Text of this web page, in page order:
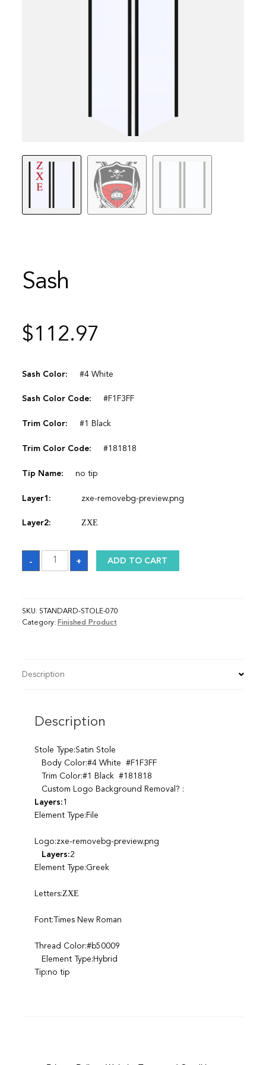
Sash
$112.97
Sash Color: #4 White
Sash Color Code: #F1F3FF
Trim Color: #1 Black
Trim Color Code: #181818
Tip Name: no tip
Layer1: zxe-removebg-preview.png
Layer2: ΖΧΕ
-
Sash
quantity
+ ADD TO CART
SKU: STANDARD-STOLE-070
Category: Finished Product
Description
Description
Stole Type:Satin Stole
Body Color:#4 White #F1F3FF
Trim Color:#1 Black #181818
Custom Logo Background Removal? :
Layers:1
Element Type:File
Logo:zxe-removebg-preview.png
Layers:2
Element Type:Greek
Letters:ΖΧΕ
Font:Times New Roman
Thread Color:#b50009
Element Type:Hybrid
Tip:no tip